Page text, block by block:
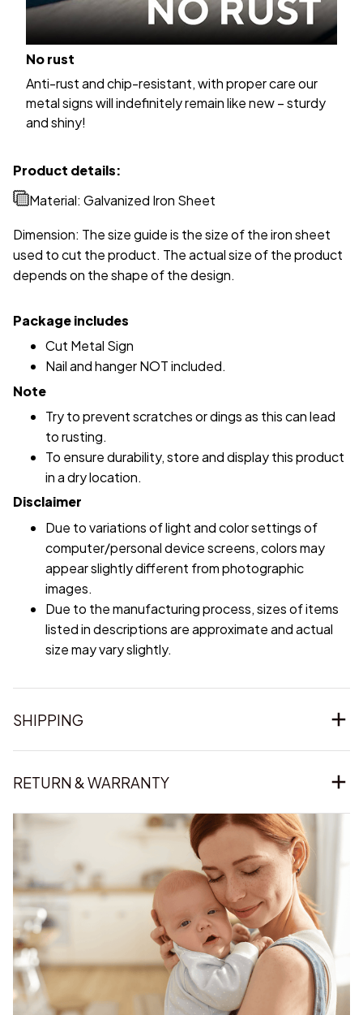
No rust
Anti-rust and chip-resistant, with proper care our
metal signs will indefinitely remain like new – sturdy
and shiny!
Product details:
Material: Galvanized Iron Sheet
Dimension: The size guide is the size of the iron sheet
used to cut the product. The actual size of the product
depends on the shape of the design.
Package includes
Cut Metal Sign
Nail and hanger NOT included.
Note
Try to prevent scratches or dings as this can lead
to rusting.
To ensure durability, store and display this product
in a dry location.
Disclaimer
Due to variations of light and color settings of
computer/personal device screens, colors may
appear slightly different from photographic
images.
Due to the manufacturing process, sizes of items
listed in descriptions are approximate and actual
size may vary slightly.
SHIPPING
RETURN & WARRANTY